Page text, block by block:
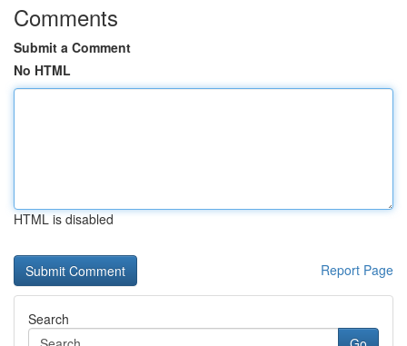
Comments
Submit a Comment
No HTML
HTML is disabled
Report Page
Search